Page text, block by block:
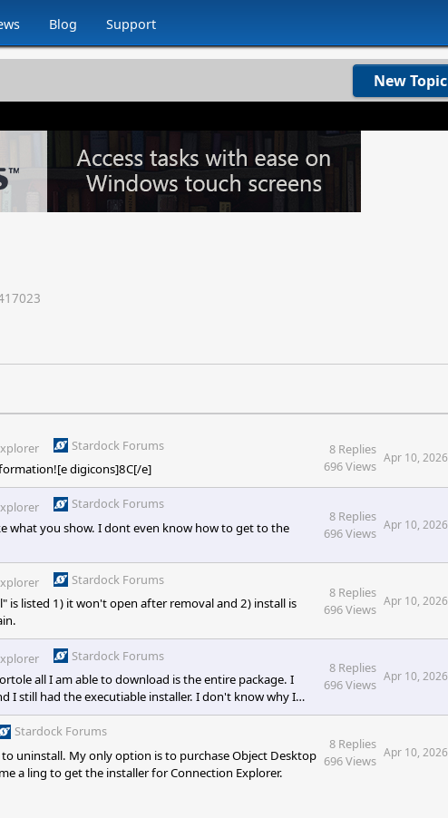
Blog Support
New Topic
Stardock Forums
digicons]8C[/e]
8 Replies
696 Views
Apr 10, 2026
Stardock Forums
what you show. I dont even know how to get to the
8 Replies
696 Views
Apr 10, 2026
Stardock Forums
is listed 1) it won't open after removal and 2) install is
8 Replies
696 Views
Apr 10, 2026
Stardock Forums
all I am able to download is the entire package. I
I still had the executiable installer. I don't know why I
8 Replies
696 Views
Apr 10, 2026
Stardock Forums
uninstall. My only option is to purchase Object Desktop
a ling to get the installer for Connection Explorer.
8 Replies
696 Views
Apr 10, 2026